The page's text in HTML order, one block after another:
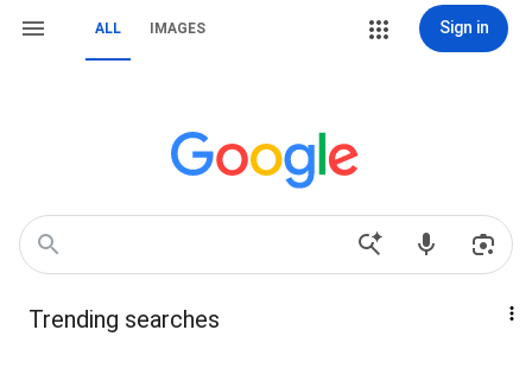
ALL IMAGES Sign in
Trending searches